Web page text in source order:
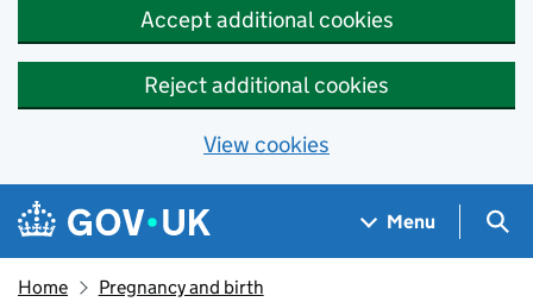
Accept additional cookies
Reject additional cookies
View cookies
Skip to main content
Navigation menu
Menu
Home Pregnancy and birth